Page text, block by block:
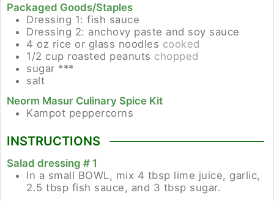
Packaged Goods/Staples
Dressing 1: fish sauce
Dressing 2: anchovy paste and soy sauce
4 oz rice or glass noodles cooked
1/2 cup roasted peanuts chopped
sugar ***
salt
Neorm Masur Culinary Spice Kit
Kampot peppercorns
INSTRUCTIONS
Salad dressing # 1
In a small BOWL, mix 4 tbsp lime juice, garlic,
2.5 tbsp fish sauce, and 3 tbsp sugar.